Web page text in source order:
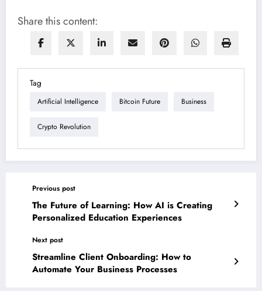
Share this content:
Tag
Artificial Intelligence Bitcoin Future Business
Crypto Revolution
Previous post
The Future of Learning: How AI is Creating
Personalized Education Experiences
Next post
Streamline Client Onboarding: How to
Automate Your Business Processes